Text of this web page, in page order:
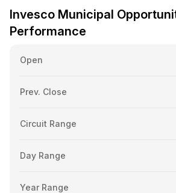
Invesco Municipal
Performance
Open
Prev. Close
Circuit Range
Day Range
Year Range